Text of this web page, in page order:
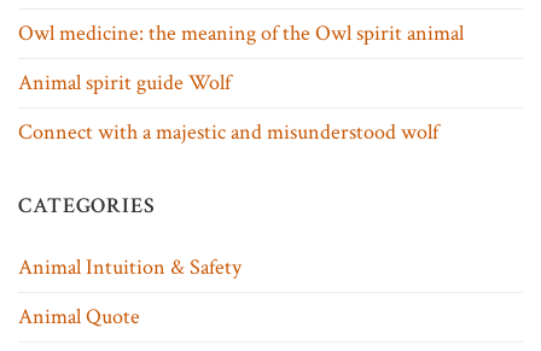
Owl medicine: the meaning of the Owl spirit animal
Animal spirit guide Wolf
Connect with a majestic and misunderstood wolf
CATEGORIES
Animal Intuition & Safety
Animal Quote